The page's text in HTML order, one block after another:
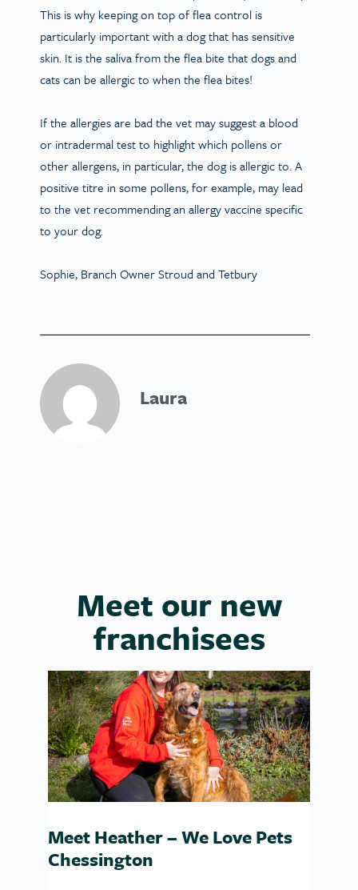
This is why keeping on top of flea control is
particularly important with a dog that has sensitive
skin. It is the saliva from the flea bite that dogs and
cats can be allergic to when the flea bites!
If the allergies are bad the vet may suggest a blood
or intradermal test to highlight which pollens or
other allergens, in particular, the dog is allergic to. A
positive titre in some pollens, for example, may lead
to the vet recommending an allergy vaccine specific
to your dog.
Sophie, Branch Owner Stroud and Tetbury
Laura
Meet our new
franchisees
Meet Heather – We Love Pets
Chessington